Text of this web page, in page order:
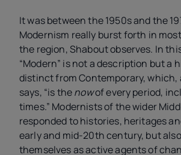
It was between the 1950s and the
Modernism really burst forth in
the region, Shabout observes. In
“Modern” is not a description but a
distinct from Contemporary, which,
says, “is thenowof every period,
times.” Modernists of the wider
responded to histories, heritages
early and mid-20th century, but
themselves as active agents of